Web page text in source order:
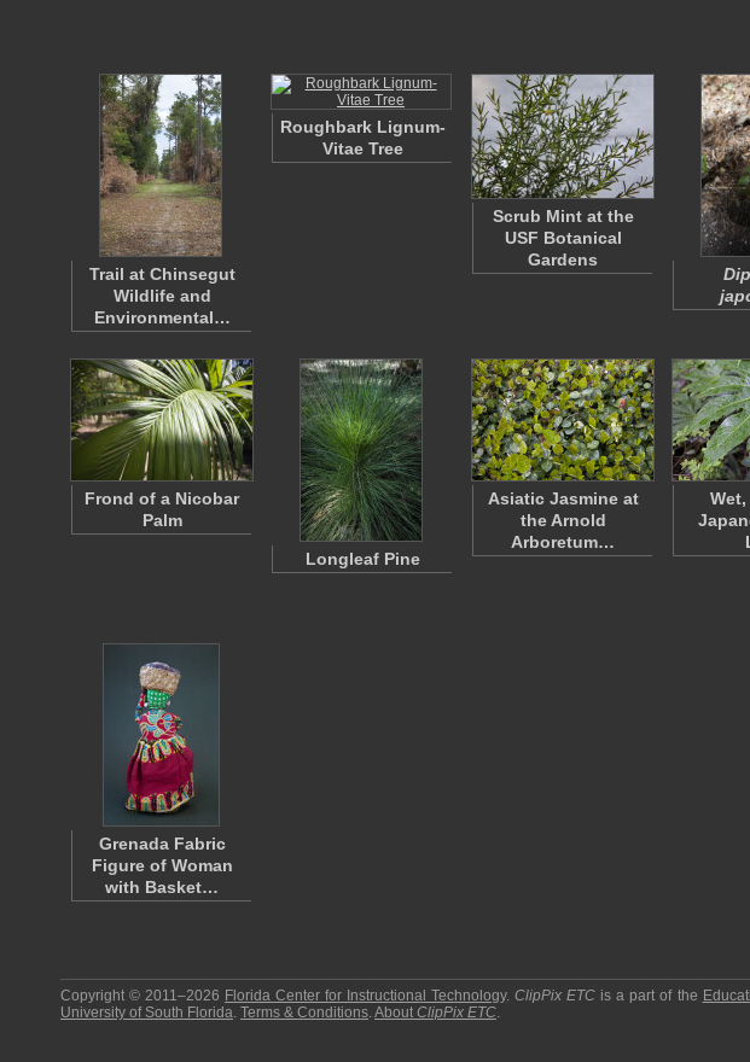
Trail at Chinsegut
Wildlife and
Environmental…
Roughbark Lignum-
Vitae Tree
Scrub Mint at the
USF Botanical
Gardens
Frond of a Nicobar
Palm
Longleaf Pine
Asiatic Jasmine at
the Arnold
Arboretum…
Grenada Fabric
Figure of Woman
with Basket…
Copyright © 2011–2026 Florida Center for Instructional Technology.ClipPix ETC is a part of the
University of South Florida. Terms & Conditions.About ClipPix ETC.